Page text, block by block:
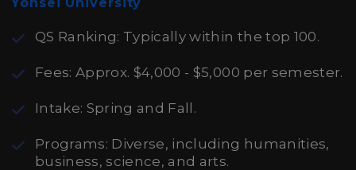
QS Ranking: Typically within the top 100.
Fees: Approx. $4,000 - $5,000 per semester.
Intake: Spring and Fall.
Programs: Diverse, including humanities,
business, science, and arts.